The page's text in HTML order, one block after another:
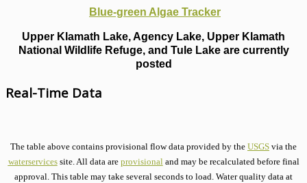
Blue-green Algae Tracker
Upper Klamath Lake, Agency Lake, Upper Klamath
National Wildlife Refuge, and Tule Lake are currently
posted
Real-Time Data
The table above contains provisional flow data provided by the USGS via the
waterservicessite. All data are provisionaland may be recalculated before final
approval. This table may take several seconds to load. Water quality data at